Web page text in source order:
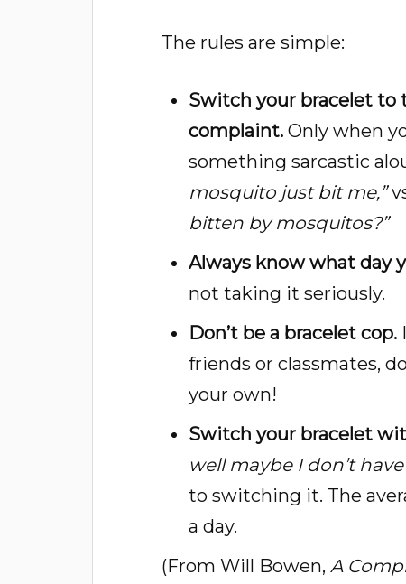
The rules are simple:
Switch your bracelet
complaint. Only when
something sarcastic
mosquito just bit me,”
bitten by mosquitos?”
Always know what day
not taking it seriously.
Don’t be a bracelet cop.
friends or classmates,
your own!
Switch your bracelet
well maybe I don’t
to switching it. The
a day.
(From Will Bowen, A